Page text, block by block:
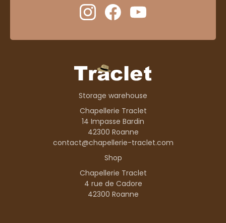
Storage warehouse
Chapellerie Traclet
14 Impasse Bardin
42300 Roanne
contact@chapellerie-traclet.com
Shop
Chapellerie Traclet
4 rue de Cadore
42300 Roanne